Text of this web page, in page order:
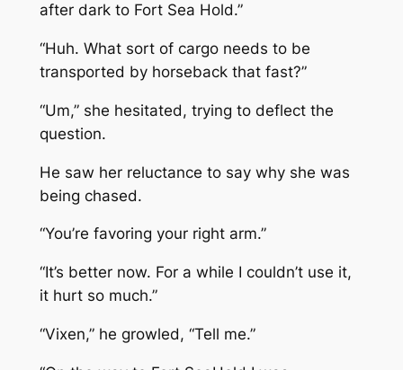
after dark to Fort Sea Hold.”
“Huh. What sort of cargo needs to be
transported by horseback that fast?”
“Um,” she hesitated, trying to deflect the
question.
He saw her reluctance to say why she was
being chased.
“You’re favoring your right arm.”
“It’s better now. For a while I couldn’t use it,
it hurt so much.”
“Vixen,” he growled, “Tell me.”